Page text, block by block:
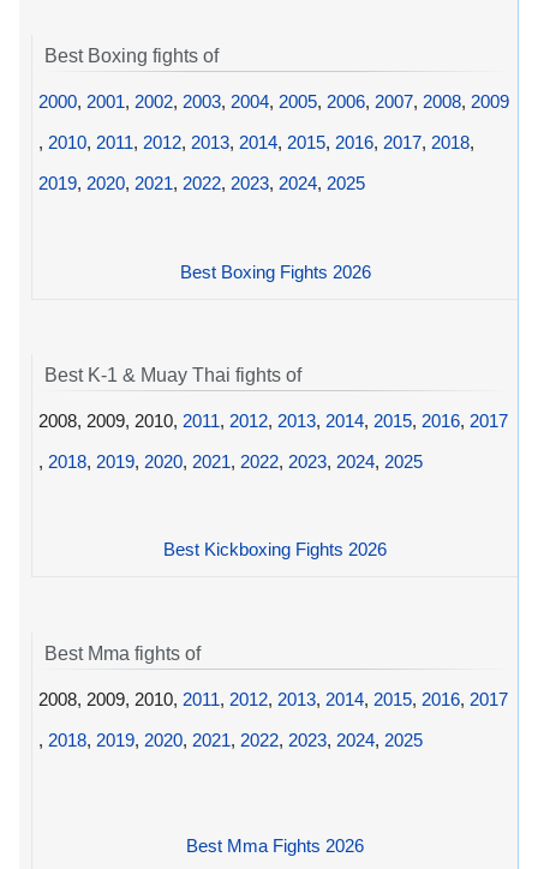
Best Boxing fights of
2000, 2001, 2002, 2003, 2004, 2005, 2006, 2007, 2008, 2009
, 2010, 2011, 2012, 2013, 2014, 2015, 2016, 2017, 2018,
2019, 2020, 2021, 2022, 2023, 2024, 2025
Best Boxing Fights 2026
Best K-1 & Muay Thai fights of
2008, 2009, 2010, 2011, 2012, 2013, 2014, 2015, 2016, 2017
, 2018, 2019, 2020, 2021, 2022, 2023, 2024, 2025
Best Kickboxing Fights 2026
Best Mma fights of
2008, 2009, 2010, 2011, 2012, 2013, 2014, 2015, 2016, 2017
, 2018, 2019, 2020, 2021, 2022, 2023, 2024, 2025
Best Mma Fights 2026